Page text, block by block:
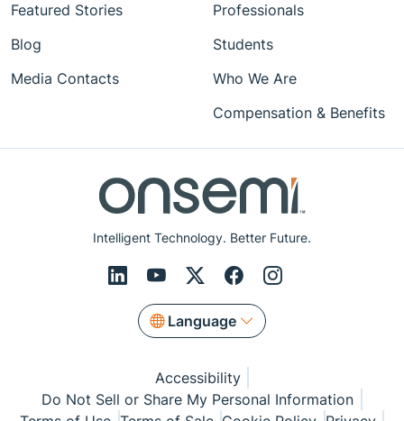
Intelligent Technology. Better Future.
Language
Featured Stories
Blog
Media Contacts
Professionals
Students
Who We Are
Compensation & Benefits
Accessibility
Do Not Sell or Share My Personal Information